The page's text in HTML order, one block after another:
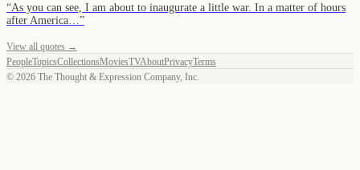
“As you can see, I am about to inaugurate a little war. In a matter of hours
after America… ”
View all quotes →
PeopleTopicsCollectionsMoviesTVAboutPrivacyTerms
© 2026 The Thought & Expression Company, Inc.